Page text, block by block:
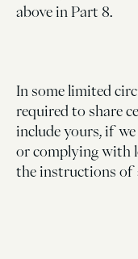
above in Part 8.
In some limited
required to share
include yours, if we
or complying with
the instructions of